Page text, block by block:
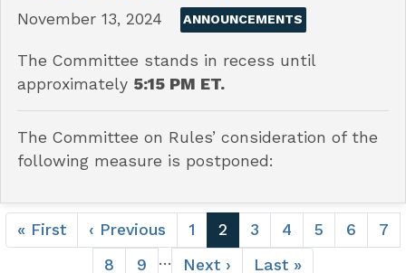
November 13, 2024 ANNOUNCEMENTS
The Committee stands in recess until
approximately 5:15 PM ET.
The Committee on Rules’ consideration of the
following measure is postponed:
Pagination
First
page
« First
Previous
page
‹ Previous Page
1
Current
page
2 Page
3 Page
4 Page
5 Page
6
7
Page
8 Page
9 …
Next
Next ›
Last
Last »